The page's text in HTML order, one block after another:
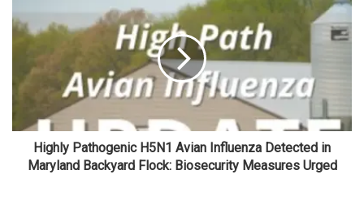
Highly Pathogenic H5N1 Avian Influenza Detected in
Maryland Backyard Flock: Biosecurity Measures Urged